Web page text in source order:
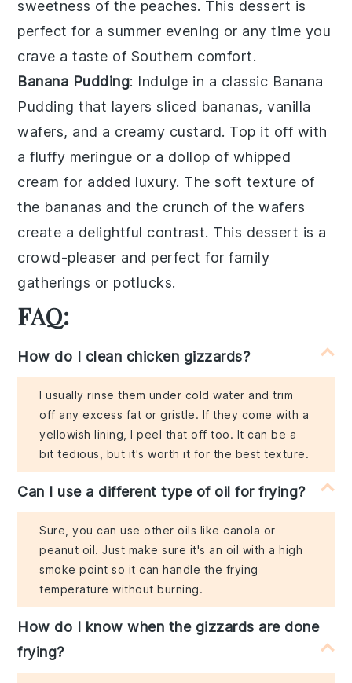
sweetness of the peaches. This dessert is
perfect for asummer evening or any time you
crave a taste of Southern comfort.
Banana Pudding: Indulge in a classic Banana
Pudding that layerssliced bananas,vanilla
wafers, and a creamy custard. Top it off with
afluffy meringue or a dollop of whipped
cream for added luxury. Thesoft texture of
the bananas and the crunch of the wafers
create a delightful contrast. This dessert is a
crowd-pleaser and perfect forfamily
gatherings or potlucks.
FAQ:
How do I clean chicken gizzards?
I usually rinse them under cold water and trim
off any excess fat or gristle. If they come with a
yellowish lining, I peel that off too. It can be a
bit tedious, but it's worth it for the best texture.
Can I use a different type of oil for frying?
Sure, you can use other oils like canola or
peanut oil. Just make sure it's an oil with a high
smoke point so it can handle the frying
temperature without burning.
How do I know when the gizzards are done
frying?